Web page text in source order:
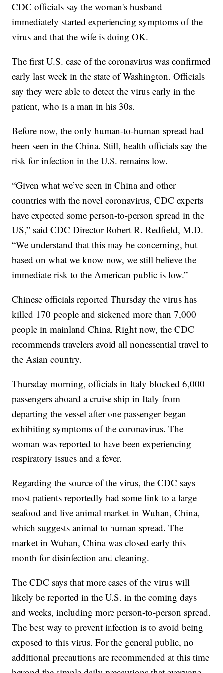
CDC officials say the woman's husband
immediately started experiencing symptoms of the
virus and that the wife is doing OK.
The first U.S. case of the coronavirus was confirmed
early last week in the state of Washington. Officials
say they were able to detect the virus early in the
patient, who is a man in his 30s.
Before now, the only human-to-human spread had
been seen in the China. Still, health officials say the
risk for infection in the U.S. remains low.
“Given what we’ve seen in China and other
countries with the novel coronavirus, CDC experts
have expected some person-to-person spread in the
US,” said CDC Director Robert R. Redfield, M.D.
“We understand that this may be concerning, but
based on what we know now, we still believe the
immediate risk to the American public is low.”
Chinese officials reported Thursday the virus has
killed 170 people and sickened more than 7,000
people in mainland China. Right now, the CDC
recommends travelers avoid all nonessential travel to
the Asian country.
Thursday morning, officials in Italy blocked 6,000
passengers aboard a cruise ship in Italy from
departing the vessel after one passenger began
exhibiting symptoms of the coronavirus. The
woman was reported to have been experiencing
respiratory issues and a fever.
Regarding the source of the virus, the CDC says
most patients reportedly had some link to a large
seafood and live animal market in Wuhan, China,
which suggests animal to human spread. The
market in Wuhan, China was closed early this
month for disinfection and cleaning.
The CDC says that more cases of the virus will
likely be reported in the U.S. in the coming days
and weeks, including more person-to-person spread.
The best way to prevent infection is to avoid being
exposed to this virus. For the general public, no
additional precautions are recommended at this time